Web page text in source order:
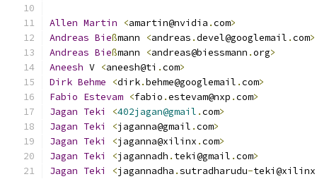
Allen Martin <amartin@nvidia .com>
Andreas Bießmann <andreas .devel@googlemail .com>
Andreas Bießmann <andreas@biessmann .org>
Aneesh V <aneesh@ti .com>
Dirk Behme <dirk.behme@googlemail .com>
Fabio Estevam <fabio .estevam@nxp .com>
Jagan Teki <402jagan@gmail .com>
Jagan Teki <jaganna@gmail .com>
Jagan Teki <jaganna@xilinx .com>
Jagan Teki <jagannadh . teki@gmail .com>
Jagan Teki <jagannadha .sutradharudu-teki@xilinx